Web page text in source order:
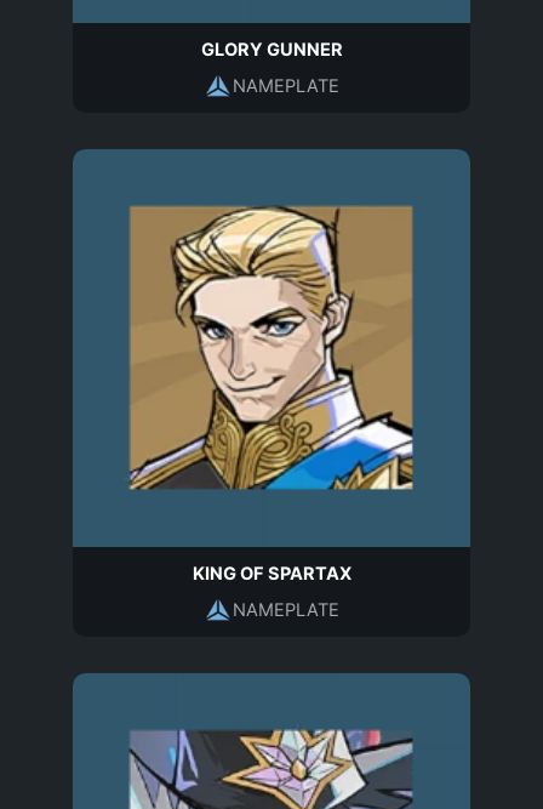
GLORY GUNNER
NAMEPLATE
KING OF SPARTAX
NAMEPLATE